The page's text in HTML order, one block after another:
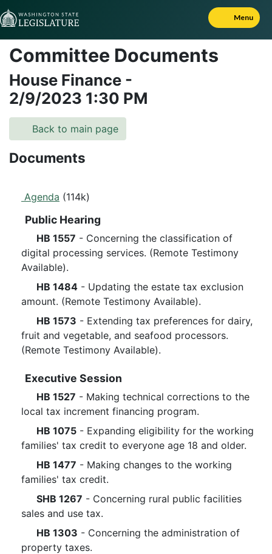
Skip to Content
Menu
Committee Documents
House Finance -
2/9/2023 1:30 PM
Back to main page
Documents
Agenda (114k)
Public Hearing
HB 1557 - Concerning the classification of
digital processing services. (Remote Testimony
Available).
HB 1484 - Updating the estate tax exclusion
amount. (Remote Testimony Available).
HB 1573 - Extending tax preferences for dairy,
fruit and vegetable, and seafood processors.
(Remote Testimony Available).
Executive Session
HB 1527 - Making technical corrections to the
local tax increment financing program.
HB 1075 - Expanding eligibility for the working
families' tax credit to everyone age 18 and older.
HB 1477 - Making changes to the working
families' tax credit.
SHB 1267 - Concerning rural public facilities
sales and use tax.
HB 1303 - Concerning the administration of
property taxes.